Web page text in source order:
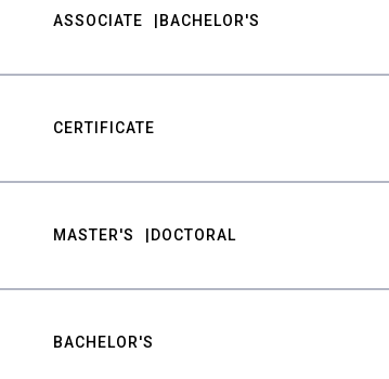
ASSOCIATE BACHELOR'S
CERTIFICATE
MASTER'S DOCTORAL
BACHELOR'S